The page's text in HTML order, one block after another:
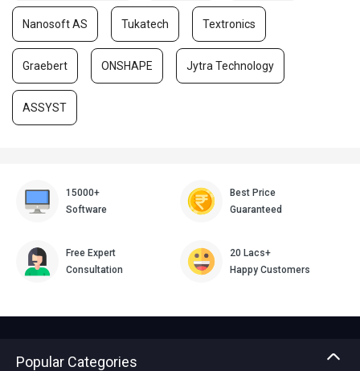
Nanosoft AS Tukatech Textronics
Graebert ONSHAPE Jytra Technology
ASSYST
15000+
Software
Best Price
Guaranteed
Free Expert
Consultation
20 Lacs+
Happy Customers
Popular Categories